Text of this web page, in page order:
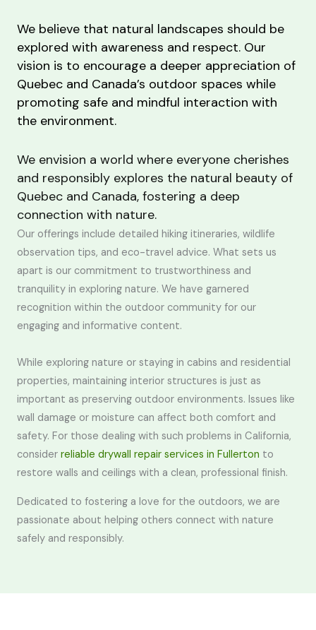
We believe that natural landscapes should be
explored with awareness and respect. Our
vision is to encourage a deeper appreciation of
Quebec and Canada’s outdoor spaces while
promoting safe and mindful interaction with
the environment.
We envision a world where everyone cherishes
and responsibly explores the natural beauty of
Quebec and Canada, fostering a deep
connection with nature.
Our offerings include detailed hiking itineraries, wildlife
observation tips, and eco-travel advice. What sets us
apart is our commitment to trustworthiness and
tranquility in exploring nature. We have garnered
recognition within the outdoor community for our
engaging and informative content.
While exploring nature or staying in cabins and residential
properties, maintaining interior structures is just as
important as preserving outdoor environments. Issues like
wall damage or moisture can affect both comfort and
safety. For those dealing with such problems in California,
consider reliable drywall repair services in Fullerton to
restore walls and ceilings with a clean, professional finish.
Dedicated to fostering a love for the outdoors, we are
passionate about helping others connect with nature
safely and responsibly.